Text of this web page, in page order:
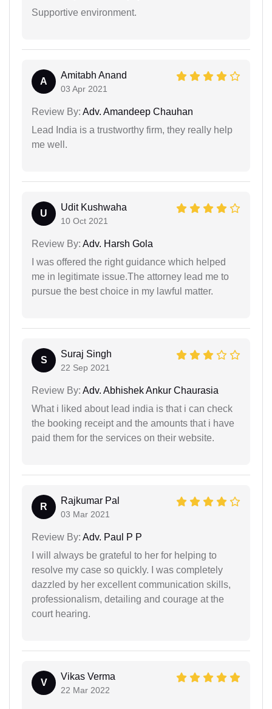
Supportive environment.
A
Amitabh Anand
03 Apr 2021
Review By: Adv. Amandeep Chauhan
Lead India is a trustworthy firm, they really help
me well.
U
Udit Kushwaha
10 Oct 2021
Review By: Adv. Harsh Gola
I was offered the right guidance which helped
me in legitimate issue.The attorney lead me to
pursue the best choice in my lawful matter.
S
Suraj Singh
22 Sep 2021
Review By: Adv. Abhishek Ankur Chaurasia
What i liked about lead india is that i can check
the booking receipt and the amounts that i have
paid them for the services on their website.
R
Rajkumar Pal
03 Mar 2021
Review By: Adv. Paul P P
I will always be grateful to her for helping to
resolve my case so quickly. I was completely
dazzled by her excellent communication skills,
professionalism, detailing and courage at the
court hearing.
V
Vikas Verma
22 Mar 2022